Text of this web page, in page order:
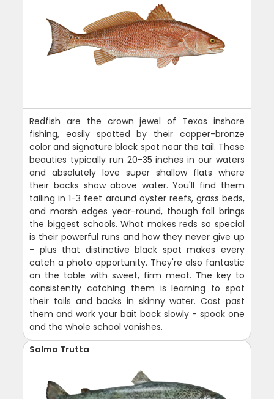
Redfish are the crown jewel of Texas inshore
fishing, easily spotted by their copper-bronze
color and signature black spot near the tail. These
beauties typically run 20-35 inches in our waters
and absolutely love super shallow flats where
their backs show above water. You'll find them
tailing in 1-3 feet around oyster reefs, grass beds,
and marsh edges year-round, though fall brings
the biggest schools. What makes reds so special
is their powerful runs and how they never give up
- plus that distinctive black spot makes every
catch a photo opportunity. They're also fantastic
on the table with sweet, firm meat. The key to
consistently catching them is learning to spot
their tails and backs in skinny water. Cast past
them and work your bait back slowly - spook one
and the whole school vanishes.
Salmo Trutta